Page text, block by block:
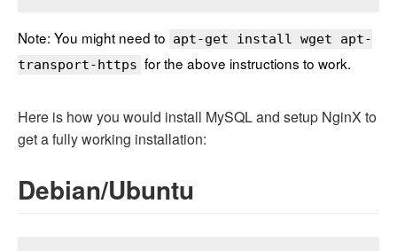
Note: You might need to apt-get install wget apt-
transport-https for the above instructions to work.
Here is how you would install MySQL and setup NginX to
get a fully working installation:
Debian/Ubuntu